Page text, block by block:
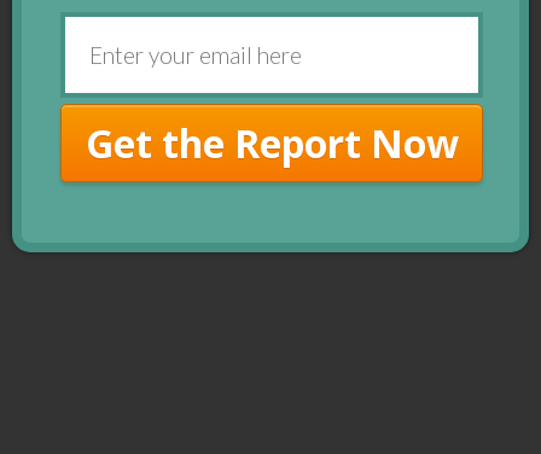
Get the Report Now